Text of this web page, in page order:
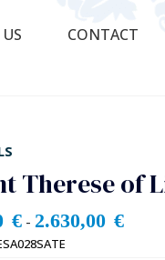
CONTACT
Therese of
€- 2.630,00 €